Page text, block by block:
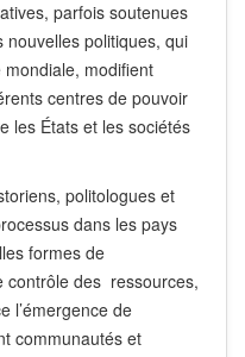
parfois soutenues
politiques, qui
mondiale, modifient
centres de pouvoir
les États et les sociétés
politologues et
dans les pays
formes de
contrôle des ressources,
l’émergence de
communautés et